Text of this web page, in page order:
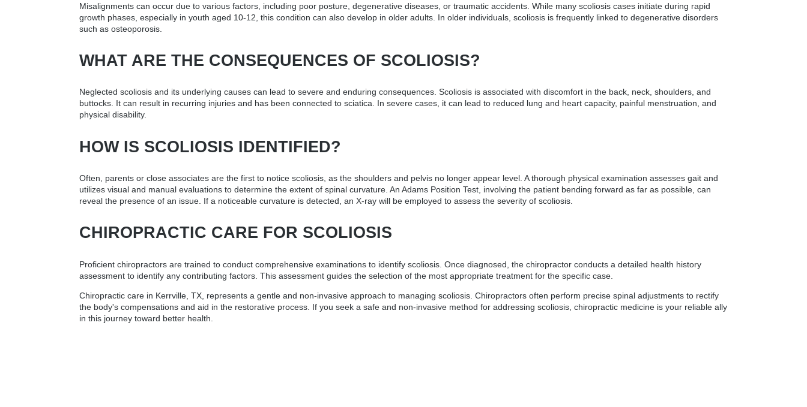
Misalignments can occur due to various factors, including poor posture, degenerative diseases, or traumatic accidents. While many scoliosis cases initiate during rapid
growth phases, especially in youth aged 10-12, this condition can also develop in older adults. In older individuals, scoliosis is frequently linked to degenerative disorders
such as osteoporosis.
WHAT ARE THE CONSEQUENCES OF SCOLIOSIS?
Neglected scoliosis and its underlying causes can lead to severe and enduring consequences. Scoliosis is associated with discomfort in the back, neck, shoulders, and
buttocks. It can result in recurring injuries and has been connected to sciatica. In severe cases, it can lead to reduced lung and heart capacity, painful menstruation, and
physical disability.
HOW IS SCOLIOSIS IDENTIFIED?
Often, parents or close associates are the first to notice scoliosis, as the shoulders and pelvis no longer appear level. A thorough physical examination assesses gait and
utilizes visual and manual evaluations to determine the extent of spinal curvature. An Adams Position Test, involving the patient bending forward as far as possible, can
reveal the presence of an issue. If a noticeable curvature is detected, an X-ray will be employed to assess the severity of scoliosis.
CHIROPRACTIC CARE FOR SCOLIOSIS
Proficient chiropractors are trained to conduct comprehensive examinations to identify scoliosis. Once diagnosed, the chiropractor conducts a detailed health history
assessment to identify any contributing factors. This assessment guides the selection of the most appropriate treatment for the specific case.
Chiropractic care in Kerrville, TX, represents a gentle and non-invasive approach to managing scoliosis. Chiropractors often perform precise spinal adjustments to rectify
the body's compensations and aid in the restorative process. If you seek a safe and non-invasive method for addressing scoliosis, chiropractic medicine is your reliable ally
in this journey toward better health.